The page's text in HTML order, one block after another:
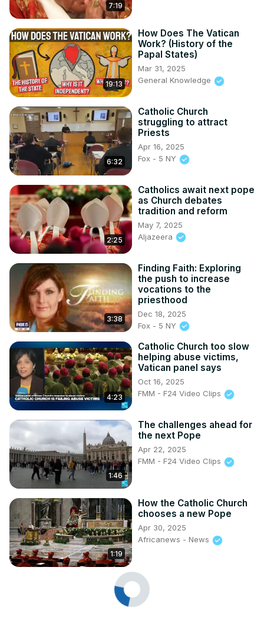
7:19
19:13
How Does The Vatican
Work? (History of the
Papal States)
Mar 31, 2025
General Knowledge
6:32
Catholic Church
struggling to attract
Priests
Apr 16, 2025
Fox - 5 NY
2:25
Catholics await next pope
as Church debates
tradition and reform
May 7, 2025
Aljazeera
3:38
Finding Faith: Exploring
the push to increase
vocations to the
priesthood
Dec 18, 2025
Fox - 5 NY
4:23
Catholic Church too slow
helping abuse victims,
Vatican panel says
Oct 16, 2025
FMM - F24 Video Clips
1:46
The challenges ahead for
the next Pope
Apr 22, 2025
FMM - F24 Video Clips
1:19
How the Catholic Church
chooses a new Pope
Apr 30, 2025
Africanews - News